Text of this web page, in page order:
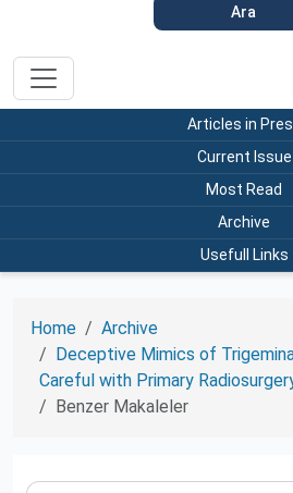
Ara
Articles in
Current Issue
Most Read
Archive
Usefull Links
Home
Archive
Deceptive Mimics of
Careful with Primary
Benzer Makaleler